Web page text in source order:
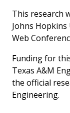
This research
Johns
Web
Funding for
Texas A&M
the official
Engineering.